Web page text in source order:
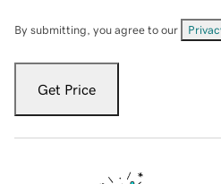
By submitting, you agree to our
Get Price